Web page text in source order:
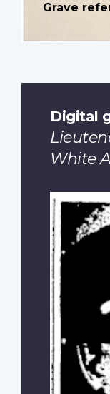
Grave
Digital
White